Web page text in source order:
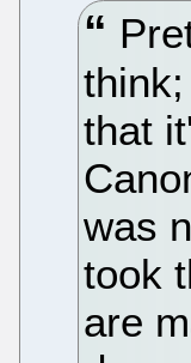
that
was
took
are